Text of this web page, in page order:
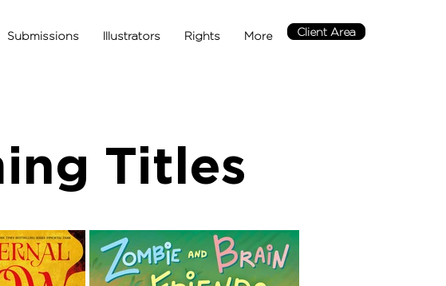
Submissions Illustrators Rights More Client Area
Titles